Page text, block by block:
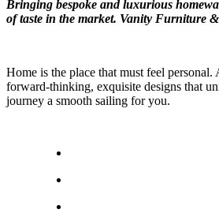
Bringing bespoke and luxurious
of taste in the market. Vanity Furniture
Home is the place that must feel
forward-thinking, exquisite designs that
journey a smooth sailing for you.